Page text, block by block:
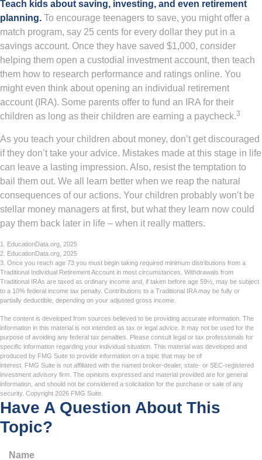
Teach kids about saving, investing, and even retirement
planning. To encourage teenagers to save, you might offer a
match program, say 25 cents for every dollar they put in a
savings account. Once they have saved $1,000, consider
helping them open a custodial investment account, then teach
them how to research performance and ratings online. You
might even think about opening an individual retirement
account (IRA). Some parents offer to fund an IRA for their
children as long as their children are earning a paycheck.3
As you teach your children about money, don’t get discouraged
if they don’t take your advice. Mistakes made at this stage in life
can leave a lasting impression. Also, resist the temptation to
bail them out. We all learn better when we reap the natural
consequences of our actions. Your children probably won’t be
stellar money managers at first, but what they learn now could
pay them back later in life – when it really matters.
1. EducationData.org, 2025
2. EducationData.org, 2025
3. Once you reach age 73 you must begin taking required minimum distributions from a
Traditional Individual Retirement Account in most circumstances. Withdrawals from
Traditional IRAs are taxed as ordinary income and, if taken before age 59½, may be subject
to a 10% federal income tax penalty. Contributions to a Traditional IRA may be fully or
partially deductible, depending on your adjusted gross income.
The content is developed from sources believed to be providing accurate information. The
information in this material is not intended as tax or legal advice. It may not be used for the
purpose of avoiding any federal tax penalties. Please consult legal or tax professionals for
specific information regarding your individual situation. This material was developed and
produced by FMG Suite to provide information on a topic that may be of
interest. FMG Suite is not affiliated with the named broker-dealer, state- or SEC-registered
investment advisory firm. The opinions expressed and material provided are for general
information, and should not be considered a solicitation for the purchase or sale of any
security. Copyright 2026 FMG Suite.
Have A Question About This
Topic?
Name